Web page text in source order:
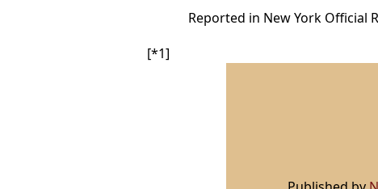
Reported in New York Official
[*1]